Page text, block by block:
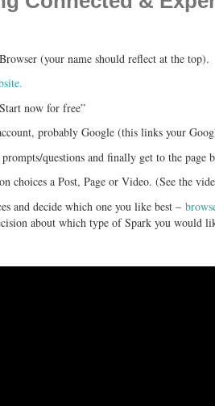
(your name should reflect at the top).
now for free”
probably Google (this links your
questions and finally get to the page
choices a Post, Page or Video. (See the
and decide which one you like best –
about which type of Spark you would